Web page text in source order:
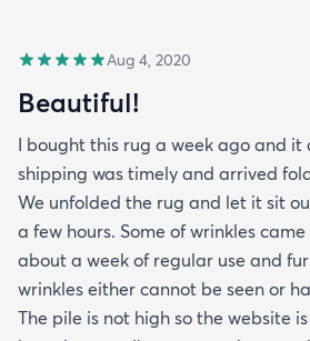
Aug 4, 2020
Beautiful!
I bought this rug a week ago and it
shipping was timely and arrived
We unfolded the rug and let it sit
a few hours. Some of wrinkles
about a week of regular use and
wrinkles either cannot be seen or
The pile is not high so the website